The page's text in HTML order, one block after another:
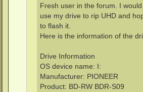
Fresh user in the forum. I
use my drive to rip UHD and
to flash it.
Here is the information of the
Drive Information
OS device name: I:
Manufacturer: PIONEER
Product: BD-RW BDR-S09